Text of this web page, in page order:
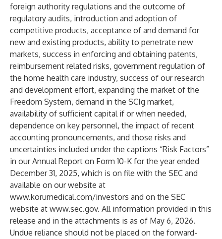
foreign authority regulations and the outcome of
regulatory audits, introduction and adoption of
competitive products, acceptance of and demand for
new and existing products, ability to penetrate new
markets, success in enforcing and obtaining patents,
reimbursement related risks, government regulation of
the home health care industry, success of our research
and development effort, expanding the market of the
Freedom System, demand in the SCIg market,
availability of sufficient capital if or when needed,
dependence on key personnel, the impact of recent
accounting pronouncements, and those risks and
uncertainties included under the captions “Risk Factors”
in our Annual Report on Form 10-K for the year ended
December 31, 2025, which is on file with the SEC and
available on our website at
www.korumedical.com/investors and on the SEC
website at www.sec.gov. All information provided in this
release and in the attachments is as of May 6, 2026.
Undue reliance should not be placed on the forward-